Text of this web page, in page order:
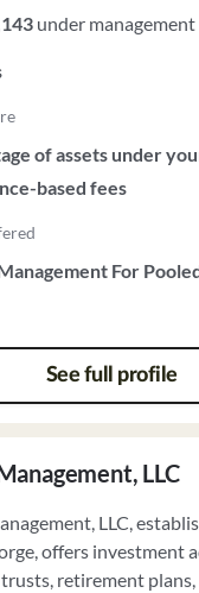
your management and
under management
of assets under
based fees
For
See full profile
LLC
LLC,
offers investment
retirement plans,